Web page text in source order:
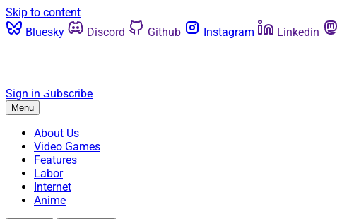
Skip to content
Bluesky
Discord Github Instagram Linkedin
Sign in Subscribe
Menu
About Us
Video Games
Features
Labor
Internet
Anime